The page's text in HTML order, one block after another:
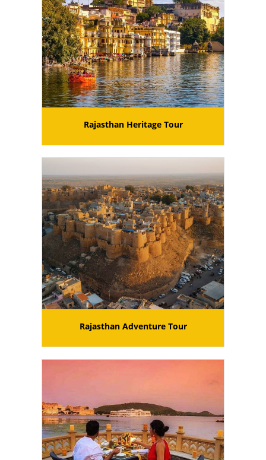
Rajasthan Heritage Tour
Rajasthan Adventure Tour